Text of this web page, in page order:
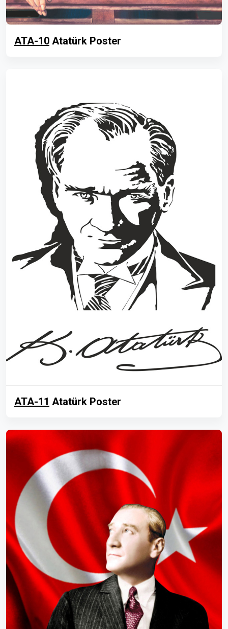
ATA-10 Atatürk Poster
ATA-11 Atatürk Poster